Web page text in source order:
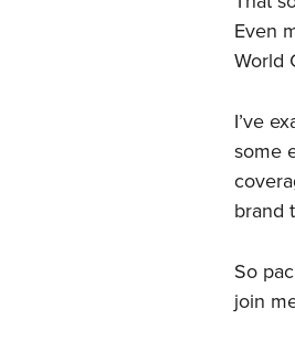
Even
World
I’ve
some
brand
So
join